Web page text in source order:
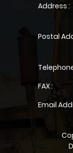
Address :
Postal
FAX :
Email